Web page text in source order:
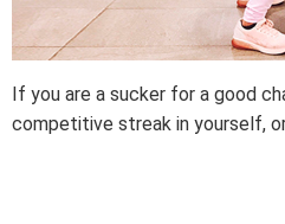
If you are a sucker for a good
competitive streak in yourself,